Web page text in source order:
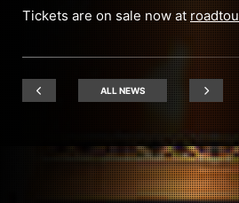
Tickets are on sale now at
ALL NEWS